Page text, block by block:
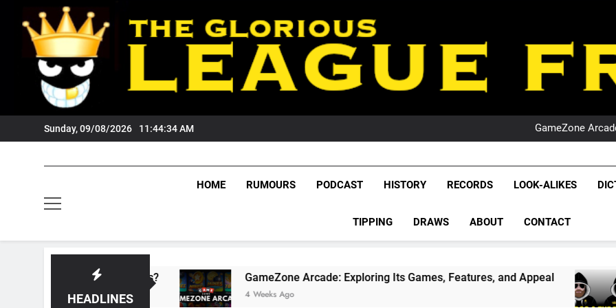
content
Sunday, 09/08/2026 11:44:35 AM
NRL
GameZone
NRL
League
NRL,
Rugby
The Glorious League
HOME RUMOURS PODCAST HISTORY RECORDS LOOK-ALIKES
TIPPING DRAWS ABOUT CONTACT
HEADLINES
GameZone Arcade: Exploring Its Games, Features, and Appeal
4 Weeks Ago 1 Month Ago